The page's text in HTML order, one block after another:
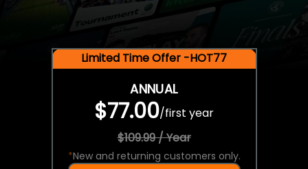
Limited Time Offer -HOT77
ANNUAL
$77.00/first year
$109.99 / Year
*New and returning customers only.